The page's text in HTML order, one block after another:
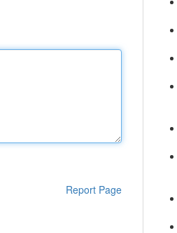
Report Page